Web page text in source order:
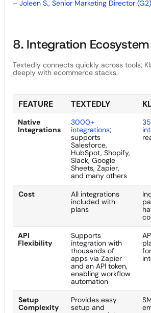
– Joleen S., Senior Marketing Director (G2)
8. Integration Ecosystem
Textedly connects quickly across tools;
deeply with ecommerce stacks.
FEATURE TEXTEDLY
Native
Integrations
3000+
integrations;
supports
Salesforce,
HubSpot, Shopify,
Slack, Google
Sheets, Zapier,
and many others
Cost
All integrations
included with
plans
API
Flexibility
Supports
integration with
thousands of
apps via Zapier
and an API token,
enabling workflow
automation
Setup
Complexity
Provides easy
setup and